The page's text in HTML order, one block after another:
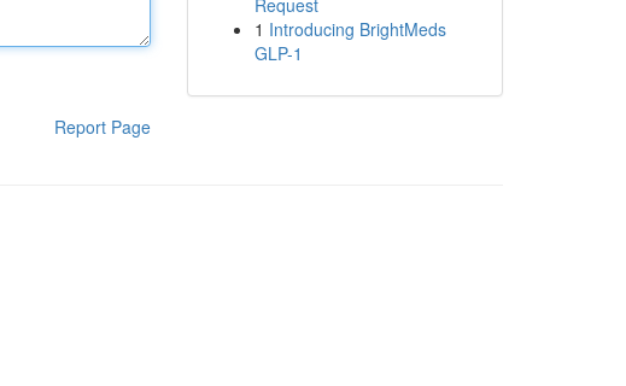
Report Page
Request
1 Introducing BrightMeds
GLP-1